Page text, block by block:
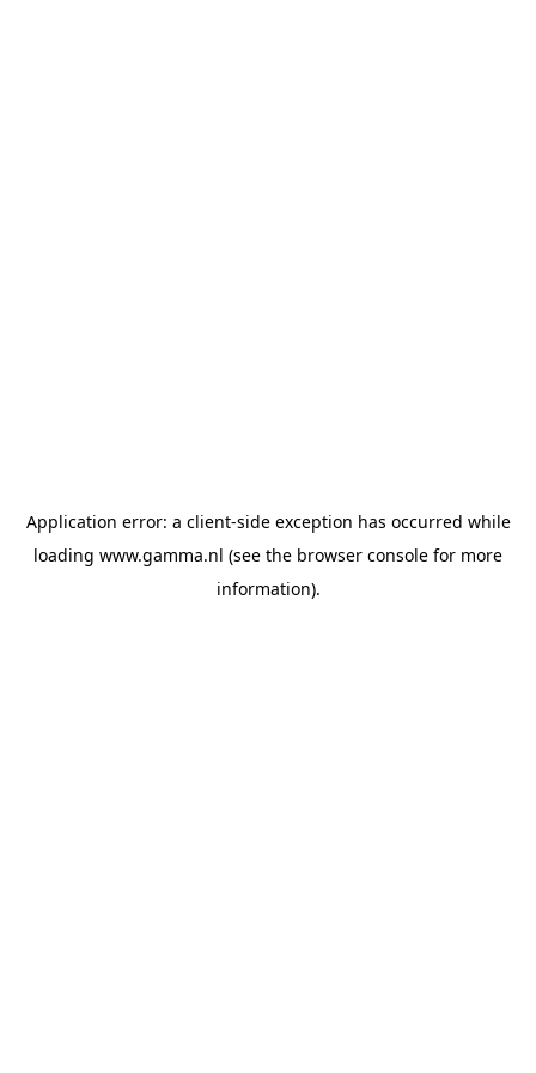
Application error: a client-side exception has occurred while
loading www.gamma.nl (see the browser console for more
information).